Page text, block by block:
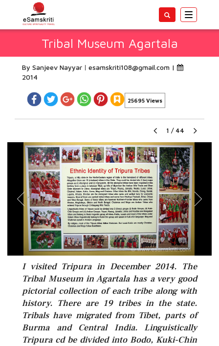
Toggle
Tribal Museum Agartala
By Sanjeev Nayyar esamskriti108@gmail.com |
2014
25695 Views
1 / 44
I visited Tripura in December 2014. The
Tribal Museum in Agartala has a very good
pictorial collection of each tribe along with
history. There are 19 tribes in the state.
Tribals have migrated from Tibet, parts of
Burma and Central India. Linguistically
Tripura cd be divided into Bodo, Kuki-Chin